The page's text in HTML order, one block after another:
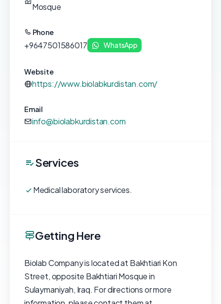
Mosque
Phone
+9647501586017 WhatsApp
Website
https://www.biolabkurdistan.com/
Email
info@biolabkurdistan.com
Services
Medical laboratory services.
Getting Here
Biolab Company is located at Bakhtiari Kon
Street, opposite Bakhtiari Mosque in
Sulaymaniyah, Iraq. For directions or more